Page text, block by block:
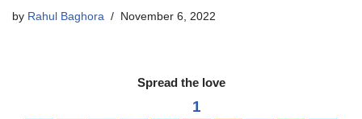
by Rahul Baghora November 6, 2022
Spread the love
1